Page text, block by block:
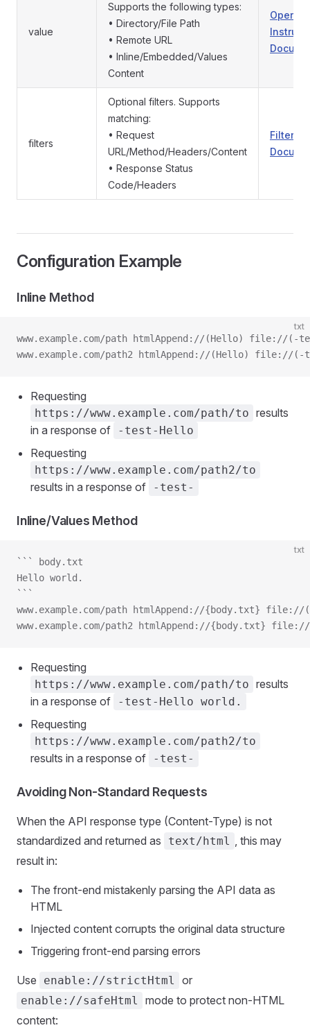
value
Supports the following types:
• Directory/File Path
• Remote URL
• Inline/Embedded/Values
Content
filters
Optional filters. Supports
matching:
• Request
URL/Method/Headers/Content
• Response Status
Code/Headers
Filter
Configuration Example
Inline Method
txt
www.example.com/path htmlAppend://(Hello) file://(-
www.example.com/path2 htmlAppend://(Hello) file://
Requesting
https://www.example.com/path/to results
in a response of
-test-Hello
Requesting
https://www.example.com/path2/to
results in a response of -test-
Inline/Values Method
txt
``` body.txt
Hello world.
```
www.example.com/path htmlAppend://{body.txt}
www.example.com/path2 htmlAppend://{body.txt}
Requesting
https://www.example.com/path/to results
in a response of
-test-Hello world.
Requesting
https://www.example.com/path2/to
results in a response of -test-
Avoiding Non-Standard Requests
When the API response type (Content-Type) is not
standardized and returned as
text/html , this may
result in:
The front-end mistakenly parsing the API data as
HTML
Injected content corrupts the original data structure
Triggering front-end parsing errors
Use enable://strictHtml or
enable://safeHtml
mode to protect non-HTML
content: